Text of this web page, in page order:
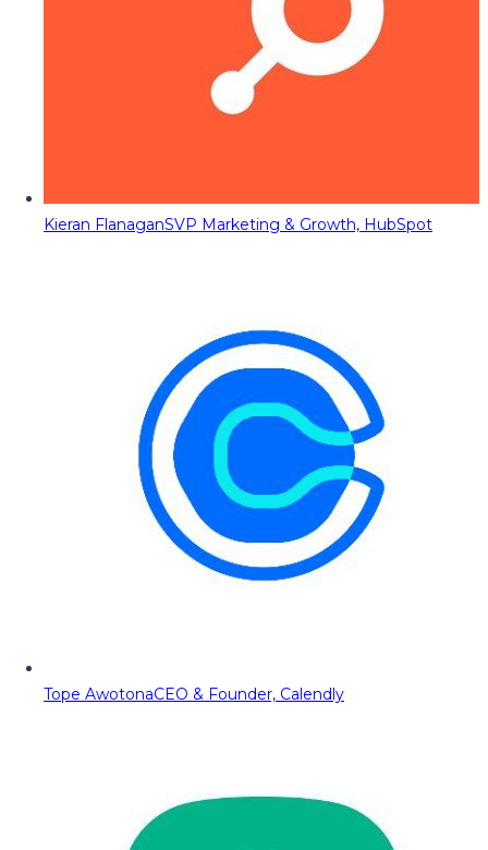
Kieran FlanaganSVP Marketing & Growth, HubSpot
Tope AwotonaCEO & Founder, Calendly